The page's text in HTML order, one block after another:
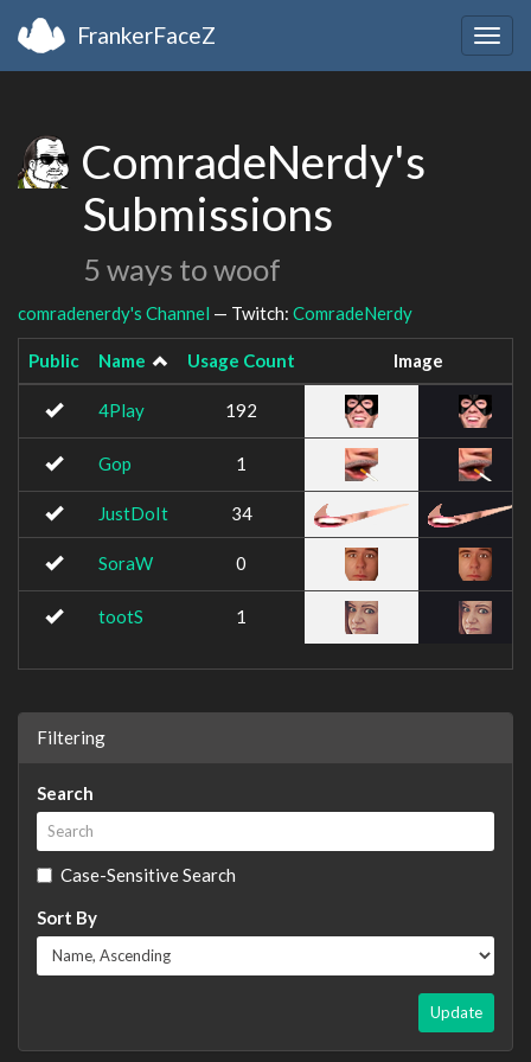
FrankerFaceZ
ComradeNerdy's
Submissions
5 ways to woof
comradenerdy's Channel — Twitch: ComradeNerdy
Public Name Usage Count Image
4Play 192
Gop 1
JustDoIt 34
SoraW 0
tootS 1
Filtering
Search
Case-Sensitive Search
Sort By
Update